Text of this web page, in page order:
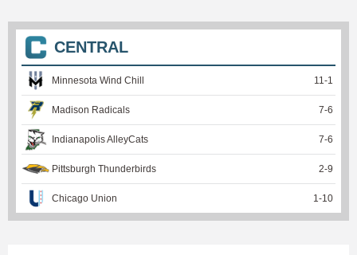
CENTRAL
Minnesota Wind Chill 11-1
Madison Radicals 7-6
Indianapolis AlleyCats 7-6
Pittsburgh Thunderbirds 2-9
Chicago Union 1-10